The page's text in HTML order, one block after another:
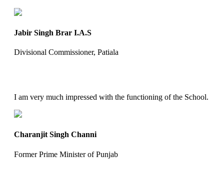
Jabir Singh Brar I.A.S
Divisional Commissioner, Patiala
I am very much impressed with the functioning of the School.
Charanjit Singh Channi
Former Prime Minister of Punjab